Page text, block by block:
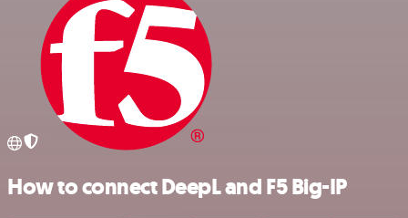
How to connect DeepL and F5 Big-IP